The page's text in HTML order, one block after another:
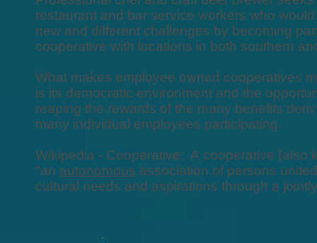
restaurant and bar service workers who
new and different challenges by becoming
cooperative with locations in both southern
What makes employee owned cooperatives
is its democratic environment and the
reaping the rewards of the many benefits
many individual employees participating.
Wikipedia - Cooperative: A cooperative (also
"an autonomous association of persons
cultural needs and aspirations through a